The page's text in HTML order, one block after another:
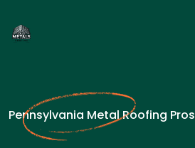
Pennsylvania Metal Roofing Pros